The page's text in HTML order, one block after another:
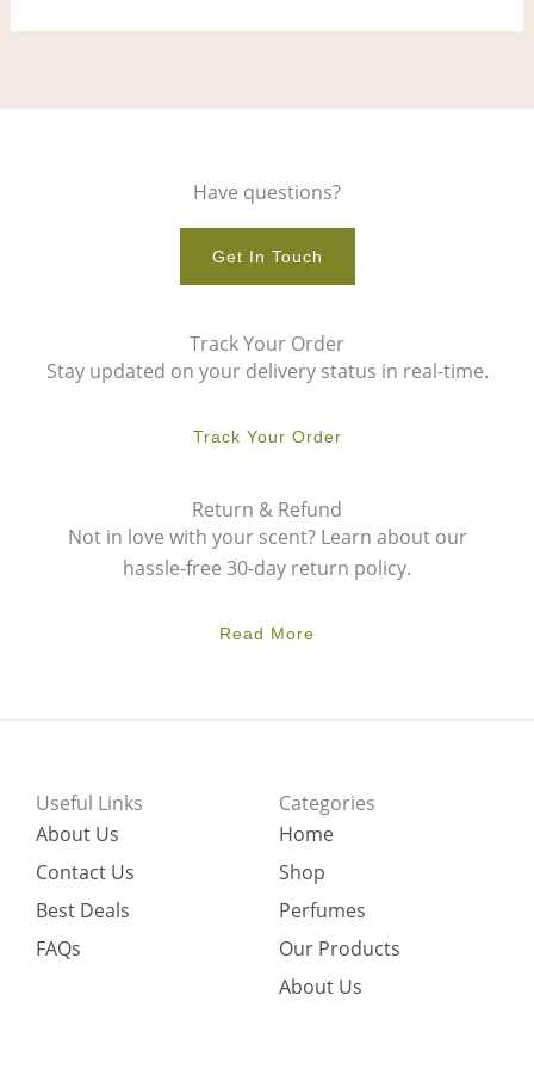
Have questions?
Get In Touch
Track Your Order
Stay updated on your delivery status in real-time.
Track Your Order
Return & Refund
Not in love with your scent? Learn about our
hassle-free 30-day return policy.
Read More
Useful Links
About Us
Contact Us
Best Deals
FAQs
Categories
Home
Shop
Perfumes
Our Products
About Us